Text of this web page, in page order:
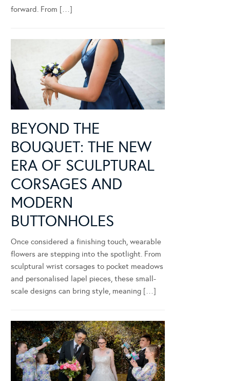
forward. From […]
BEYOND THE
BOUQUET: THE NEW
ERA OF SCULPTURAL
CORSAGES AND
MODERN
BUTTONHOLES
Once considered a finishing touch, wearable
flowers are stepping into the spotlight. From
sculptural wrist corsages to pocket meadows
and personalised lapel pieces, these small-
scale designs can bring style, meaning […]